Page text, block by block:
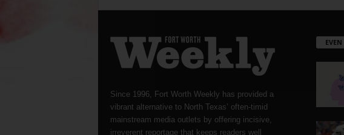
Since 1996, Fort Worth Weekly has provided a
vibrant alternative to North Texas’ often-timid
mainstream media outlets by offering incisive,
irreverent reportage that keeps readers well